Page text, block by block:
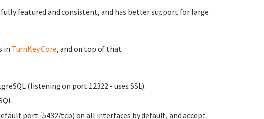
fully featured and consistent, and has better support for large
in TurnKey Core, and on top of that:
(listening on port 12322 - uses SSL).
port (5432/tcp) on all interfaces by default, and accept